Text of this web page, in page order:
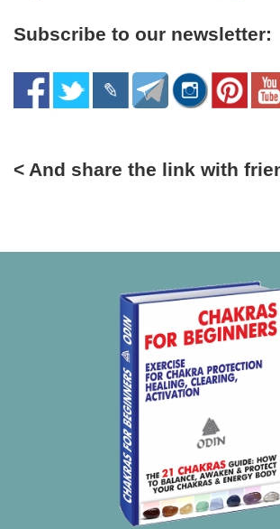
Subscribe to our newsletter:
< And share the link with